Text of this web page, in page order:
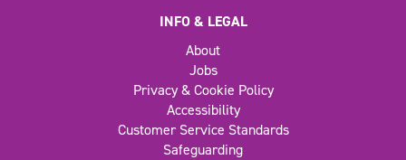
INFO & LEGAL
About
Jobs
Privacy & Cookie Policy
Accessibility
Customer Service Standards
Safeguarding